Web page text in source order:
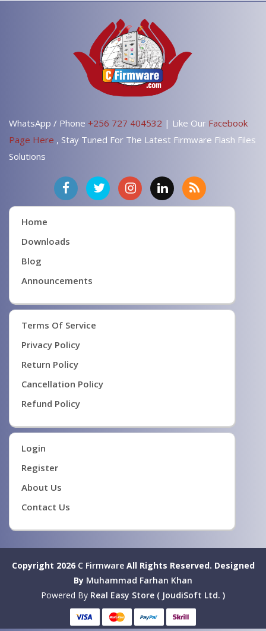
WhatsApp / Phone +256 727 404532 | Like Our Facebook
Page Here , Stay Tuned For The Latest Firmware Flash Files
Solutions
Home
Downloads
Blog
Announcements
Terms Of Service
Privacy Policy
Return Policy
Cancellation Policy
Refund Policy
Login
Register
About Us
Contact Us
Copyright 2026 C FirmwareAll Rights Reserved. Designed
By Muhammad Farhan Khan
Powered By Real Easy Store ( JoudiSoft Ltd. )